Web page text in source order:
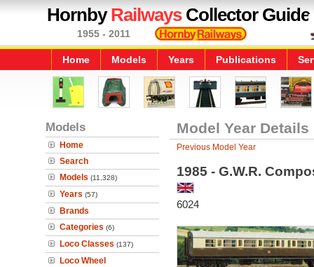
HornbyRailwaysCollector Guide
1955 - 2011
Home Models Years Publications
Models
Home
Search
Models (11,328)
Years (57)
Brands
Categories (6)
Loco Classes (137)
Loco Wheel
Model Year Details
Previous Model Year
1985 - G.W.R.
6024